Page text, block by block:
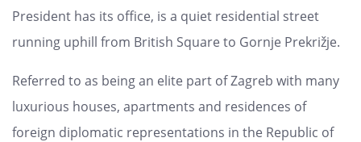
President has its office, is a quiet residential street
running uphill from British Square to Gornje Prekrižje.
Referred to as being an elite part of Zagreb with many
luxurious houses, apartments and residences of
foreign diplomatic representations in the Republic of